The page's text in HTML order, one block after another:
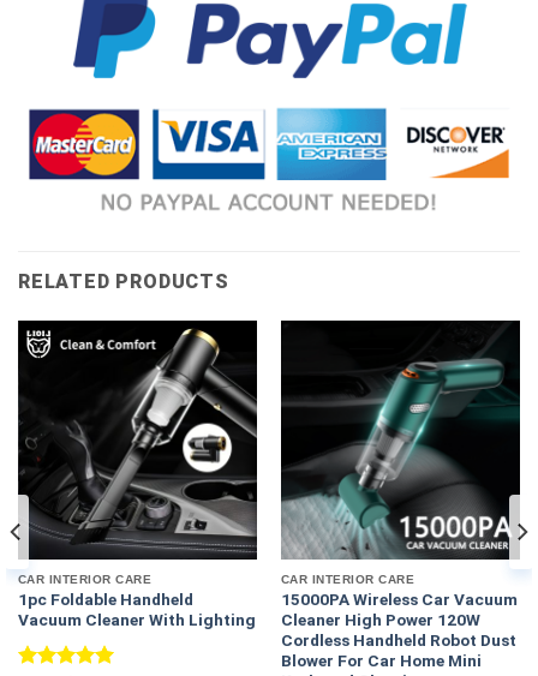
RELATED PRODUCTS
CAR INTERIOR CARE
1pc Foldable Handheld
Vacuum Cleaner With Lighting
CAR INTERIOR CARE
15000PA Wireless Car Vacuum
Cleaner High Power 120W
Cordless Handheld Robot Dust
Blower For Car Home Mini